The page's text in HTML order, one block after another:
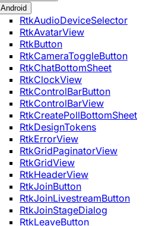
Android
RtkAudioDeviceSelector
RtkAvatarView
RtkButton
RtkCameraToggleButton
RtkChatBottomSheet
RtkClockView
RtkControlBarButton
RtkControlBarView
RtkCreatePollBottomSheet
RtkDesignTokens
RtkErrorView
RtkGridPaginatorView
RtkGridView
RtkHeaderView
RtkJoinButton
RtkJoinLivestreamButton
RtkJoinStageDialog
RtkLeaveButton